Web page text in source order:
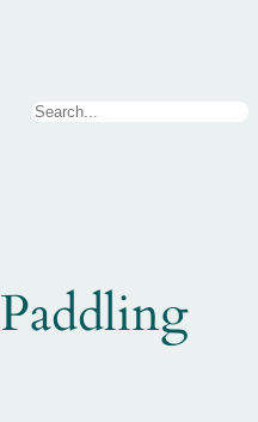
Search
Paddling